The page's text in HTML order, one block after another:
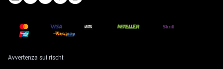
Avvertenza sui rischi: